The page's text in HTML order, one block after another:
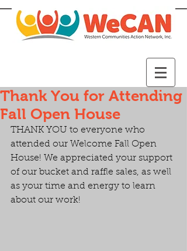
Thank You for Attending
Fall Open House
THANK YOU to everyone who
attended our Welcome Fall Open
House! We appreciated your support
of our bucket and raffle sales, as well
as your time and energy to learn
about our work!